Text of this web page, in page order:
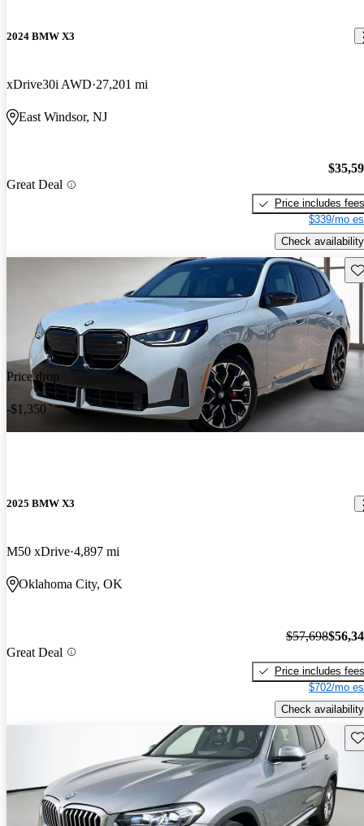
2024 BMW X3
xDrive30i AWD 27,201 mi
East Windsor, NJ
Great Deal
Price includes fees
$339/mo
Check availability
Price drop
-$1,350
2025 BMW X3
M50 xDrive 4,897 mi
Oklahoma City, OK
Great Deal
$57,698
Price includes fees
$702/mo
Check availability